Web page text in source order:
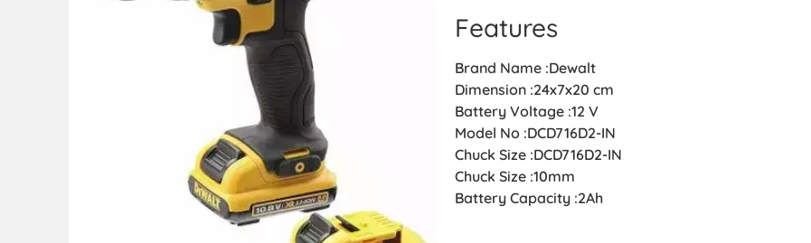
Features
Brand Name :Dewalt
Dimension :‎24x7x20 cm
Battery Voltage :12 V
Model No :DCD716D2-IN
Chuck Size :DCD716D2-IN
Chuck Size :10mm
Battery Capacity :2Ah